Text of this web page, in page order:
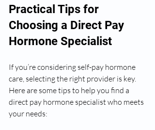
Practical Tips for
Choosing a Direct Pay
Hormone Specialist
If you’re considering self-pay hormone
care, selecting the right provider is key.
Here are some tips to help you find a
direct pay hormone specialist who meets
your needs: